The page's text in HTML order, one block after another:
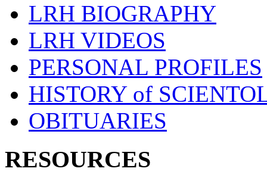
LRH BIOGRAPHY
LRH VIDEOS
PERSONAL PROFILES
HISTORY of
OBITUARIES
RESOURCES